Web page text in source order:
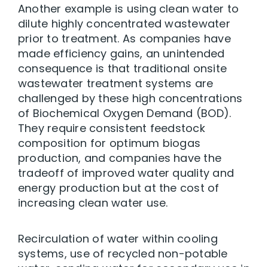
Another example is using clean water to
dilute highly concentrated wastewater
prior to treatment. As companies have
made efficiency gains, an unintended
consequence is that traditional onsite
wastewater treatment systems are
challenged by these high concentrations
of Biochemical Oxygen Demand (BOD).
They require consistent feedstock
composition for optimum biogas
production, and companies have the
tradeoff of improved water quality and
energy production but at the cost of
increasing clean water use.
Recirculation of water within cooling
systems, use of recycled non-potable